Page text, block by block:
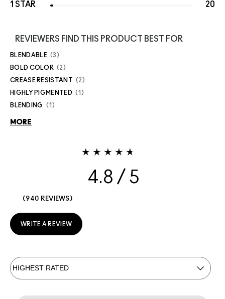
1 STAR 20
REVIEWERS FIND THIS PRODUCT BEST FOR
BLENDABLE 3
BOLD COLOR 2
CREASE RESISTANT 2
HIGHLY PIGMENTED 1
BLENDING 1
MORE
4.8
940 REVIEWS
WRITE A REVIEW